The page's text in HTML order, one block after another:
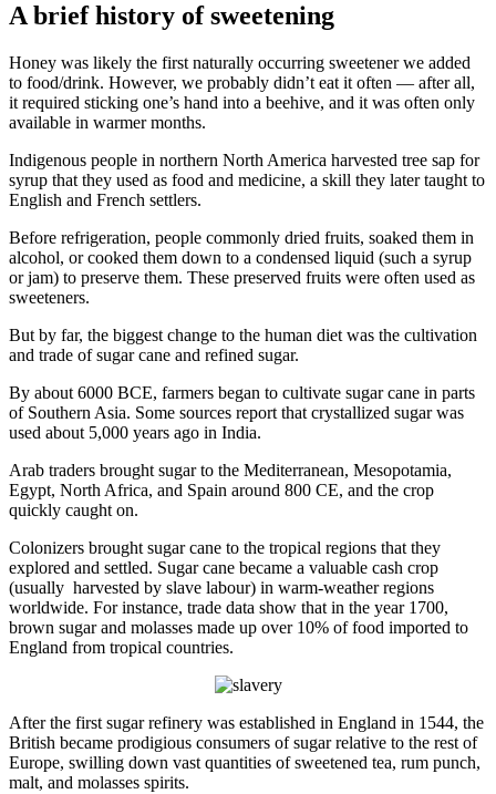
A brief history of sweetening
Honey was likely the first naturally occurring sweetener we added
to food/drink. However, we probably didn’t eat it often — after all,
it required sticking one’s hand into a beehive, and it was often only
available in warmer months.
Indigenous people in northern North America harvested tree sap for
syrup that they used as food and medicine, a skill they later taught to
English and French settlers.
Before refrigeration, people commonly dried fruits, soaked them in
alcohol, or cooked them down to a condensed liquid (such a syrup
or jam) to preserve them. These preserved fruits were often used as
sweeteners.
But by far, the biggest change to the human diet was the cultivation
and trade of sugar cane and refined sugar.
By about 6000 BCE, farmers began to cultivate sugar cane in parts
of Southern Asia. Some sources report that crystallized sugar was
used about 5,000 years ago in India.
Arab traders brought sugar to the Mediterranean, Mesopotamia,
Egypt, North Africa, and Spain around 800 CE, and the crop
quickly caught on.
Colonizers brought sugar cane to the tropical regions that they
explored and settled. Sugar cane became a valuable cash crop
(usually harvested by slave labour) in warm-weather regions
worldwide. For instance, trade data show that in the year 1700,
brown sugar and molasses made up over 10% of food imported to
England from tropical countries.
After the first sugar refinery was established in England in 1544, the
British became prodigious consumers of sugar relative to the rest of
Europe, swilling down vast quantities of sweetened tea, rum punch,
malt, and molasses spirits.